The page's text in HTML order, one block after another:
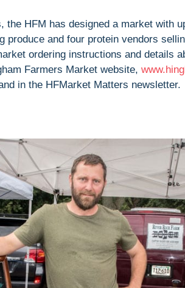
HFM has designed a market with
produce and four protein vendors
ordering instructions and details
Farmers Market website,
in the HFMarket Matters newsletter.